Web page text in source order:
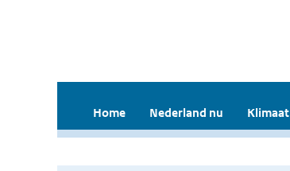
Home Nederland nu Klimaat